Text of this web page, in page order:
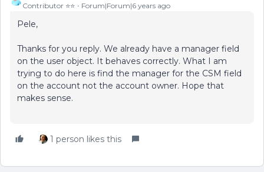
Contributor ⭐️⭐️ Forum|Forum|6 years ago
Pele,
Thanks for you reply. We already have a manager field
on the user object. It behaves correctly. What I am
trying to do here is find the manager for the CSM field
on the account not the account owner. Hope that
makes sense.
1 person likes this